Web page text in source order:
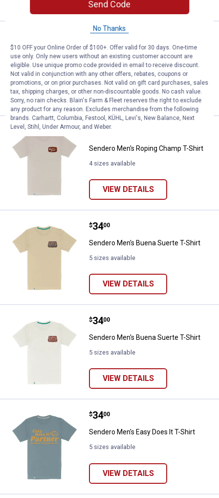
Sendero Men's Big Horn T-Shirt
Price:
34
.
Sendero Men's Big Horn T-Shirt
5 sizes available
VIEW DETAILS
Sendero Men's Roping Champ T-
Price:
$ 34
. 00
Sendero Men's Roping Champ T-Shirt
4 sizes available
VIEW DETAILS
Sendero Men's Buena Suerte T-
Price:
$34
. 00
Sendero Men's Buena Suerte T-Shirt
5 sizes available
VIEW DETAILS
Sendero Men's Buena Suerte T-
Price:
$34
. 00
Sendero Men's Buena Suerte T-Shirt
5 sizes available
VIEW DETAILS
Sendero Men's Easy Does It T-
Price:
$34
. 00
Sendero Men's Easy Does It T-Shirt
5 sizes available
VIEW DETAILS
Send Code
No Thanks
$10 OFF your Online Order of $100+. Offer valid for 30 days. One-time
use only. Only new users without an existing customer account are
eligible. Use unique promo code provided in email to receive discount.
Not valid in conjunction with any other offers, rebates, coupons or
promotions, or on prior purchases. Not valid on gift card purchases, sales
tax, shipping charges, or other non-discountable goods. No cash value.
Sorry, no rain checks. Blain's Farm & Fleet reserves the right to exclude
any product for any reason. Excludes merchandise from the following
brands. Carhartt, Columbia, Festool, KÜHL, Levi's, New Balance, Next
Level, Stihl, Under Armour, and Weber.